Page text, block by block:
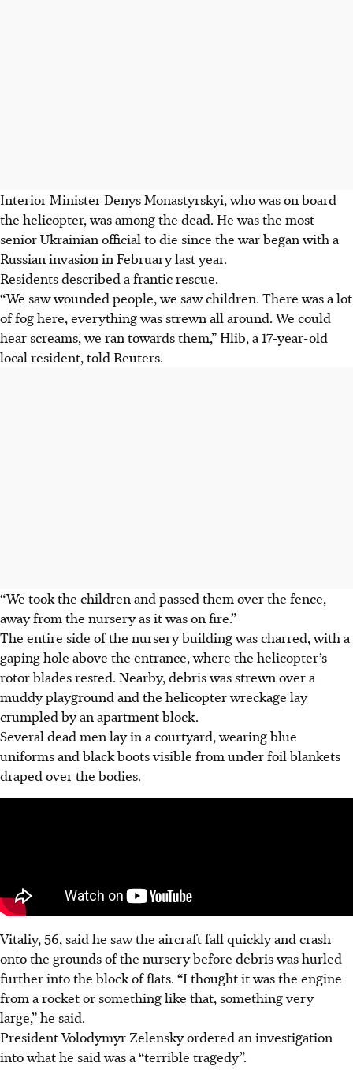
Interior Minister Denys Monastyrskyi, who was on board
the helicopter, was among the dead. He was the most
senior Ukrainian official to die since the war began with a
Russian invasion in February last year.
Residents described a frantic rescue.
“We saw wounded people, we saw children. There was a lot
of fog here, everything was strewn all around. We could
hear screams, we ran towards them,” Hlib, a 17-year-old
local resident, told Reuters.
“We took the children and passed them over the fence,
away from the nursery as it was on fire.”
The entire side of the nursery building was charred, with a
gaping hole above the entrance, where the helicopter’s
rotor blades rested. Nearby, debris was strewn over a
muddy playground and the helicopter wreckage lay
crumpled by an apartment block.
Several dead men lay in a courtyard, wearing blue
uniforms and black boots visible from under foil blankets
draped over the bodies.
Vitaliy, 56, said he saw the aircraft fall quickly and crash
onto the grounds of the nursery before debris was hurled
further into the block of flats. “I thought it was the engine
from a rocket or something like that, something very
large,” he said.
President Volodymyr Zelensky ordered an investigation
into what he said was a “terrible tragedy”.